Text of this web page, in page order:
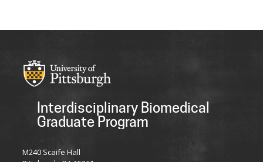
Interdisciplinary Biomedical
Graduate Program
M240 Scaife Hall